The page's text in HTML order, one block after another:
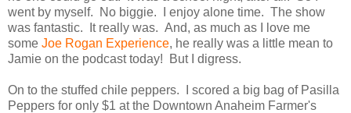
went by myself. No biggie. I enjoy alone time. The show
was fantastic. It really was. And, as much as I love me
some Joe Rogan Experience, he really was a little mean to
Jamie on the podcast today! But I digress.
On to the stuffed chile peppers. I scored a big bag of Pasilla
Peppers for only $1 at the Downtown Anaheim Farmer's